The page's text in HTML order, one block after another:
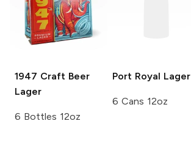
1947 Craft Beer
Lager
6 Bottles 12oz
Port Royal Lager
6 Cans 12oz